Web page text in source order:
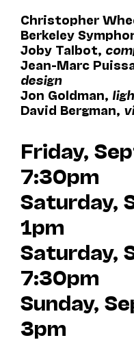
Christopher
Berkeley
Joby Talbot,
Jean-Marc
design
Jon Goldman,
David Bergman,
Friday,
7:30pm
Saturday,
1pm
Saturday,
7:30pm
Sunday,
3pm